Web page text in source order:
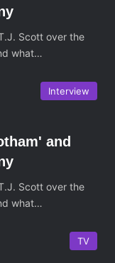
Scott over the
what…
Interview
and
Scott over the
what…
TV